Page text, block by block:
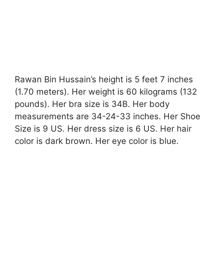
Rawan Bin Hussain’s height is 5 feet 7 inches
(1.70 meters). Her weight is 60 kilograms (132
pounds). Her bra size is 34B. Her body
measurements are 34-24-33 inches. Her Shoe
Size is 9 US. Her dress size is 6 US. Her hair
color is dark brown. Her eye color is blue.